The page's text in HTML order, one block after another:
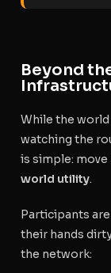
Beyond
While the world
watching the
is simple:
world utility.
Participants
their hands
the network: